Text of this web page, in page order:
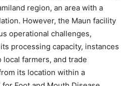
region, an area with a
However, the Maun facility
operational challenges,
processing capacity, instances
farmers, and trade
its location within a